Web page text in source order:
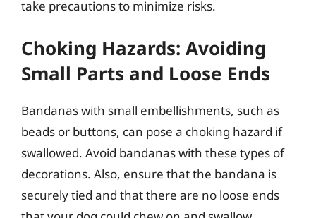
take precautions to minimize risks.
Choking Hazards: Avoiding
Small Parts and Loose Ends
Bandanas with small embellishments, such as
beads or buttons, can pose a choking hazard if
swallowed. Avoid bandanas with these types of
decorations. Also, ensure that the bandana is
securely tied and that there are no loose ends